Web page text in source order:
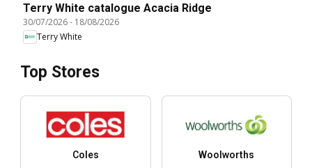
Terry White catalogue Acacia Ridge
30/07/2026- 18/08/2026
Terry White
Top Stores
Coles Woolworths